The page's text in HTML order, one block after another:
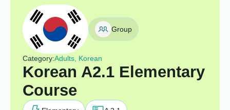
Group
Category:Adults, Korean
Korean A2.1 Elementary
Course